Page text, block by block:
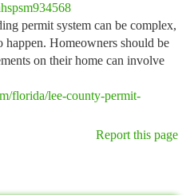
permit system can be complex,
Homeowners should be
on their home can involve
florida/lee-county-permit-
Report this page